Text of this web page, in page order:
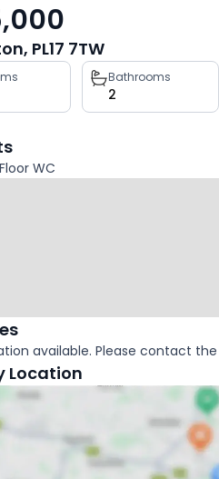
PL17 7TW
Bathrooms
2
WC
available. Please contact
Location